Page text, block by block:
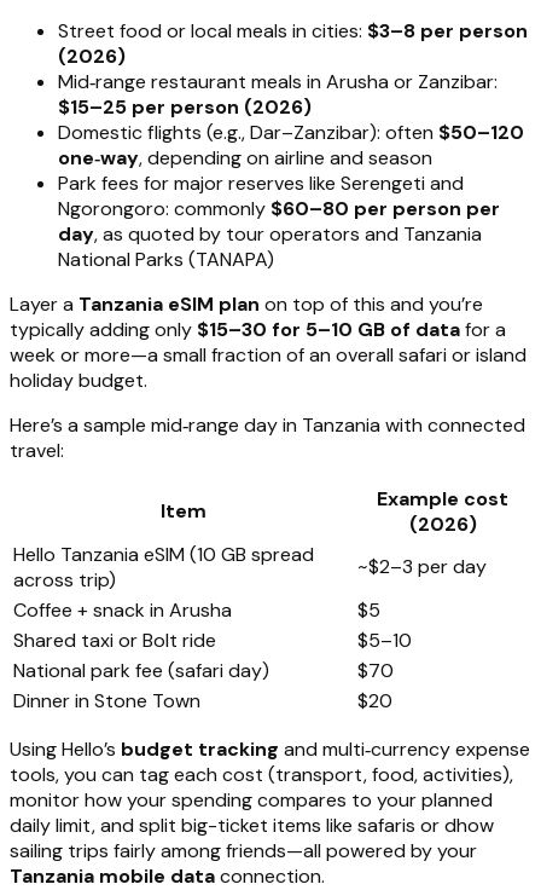
Street food or local meals in cities: $3–8 per person
(2026)
Mid‑range restaurant meals in Arusha or Zanzibar:
$15–25 per person (2026)
Domestic flights (e.g., Dar–Zanzibar): often $50–120
one‑way, depending on airline and season
Park fees for major reserves like Serengeti and
Ngorongoro: commonly $60–80 per person per
day, as quoted by tour operators and Tanzania
National Parks (TANAPA)
Layer a Tanzania eSIM plan on top of this and you’re
typically adding only $15–30 for 5–10 GB of datafor a
week or more—a small fraction of an overall safari or island
holiday budget.
Here’s a sample mid‑range day in Tanzania with connected
travel:
Item
Example cost
(2026)
Hello Tanzania eSIM (10 GB spread
across trip)
~$2–3 per day
Coffee + snack in Arusha
$5
Shared taxi or Bolt ride
$5–10
National park fee (safari day)
$70
Dinner in Stone Town
$20
Using Hello’s budget tracking and multi‑currency expense
tools, you can tag each cost (transport, food, activities),
monitor how your spending compares to your planned
daily limit, and split big-ticket items like safaris or dhow
sailing trips fairly among friends—all powered by your
Tanzania mobile dataconnection.